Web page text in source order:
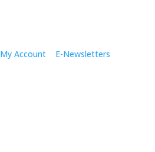
My Account E-Newsletters